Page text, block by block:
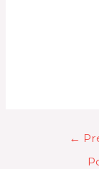
←